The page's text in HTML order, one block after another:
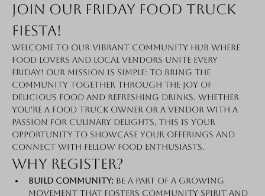
Join Our Friday Food Truck
Fiesta!
Welcome to our vibrant community hub where
food lovers and local vendors unite every
Friday! Our mission is simple: to bring the
community together through the joy of
delicious food and refreshing drinks. Whether
you're a food truck owner or a vendor with a
passion for culinary delights, this is your
opportunity to showcase your offerings and
connect with fellow food enthusiasts.
Why Register?
Build Community: Be a part of a growing
movement that fosters community spirit and